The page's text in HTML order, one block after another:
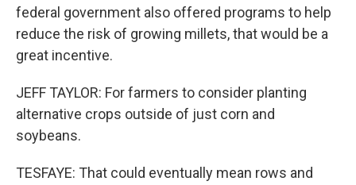
federal government also offered programs to help
reduce the risk of growing millets, that would be a
great incentive.
JEFF TAYLOR: For farmers to consider planting
alternative crops outside of just corn and
soybeans.
TESFAYE: That could eventually mean rows and